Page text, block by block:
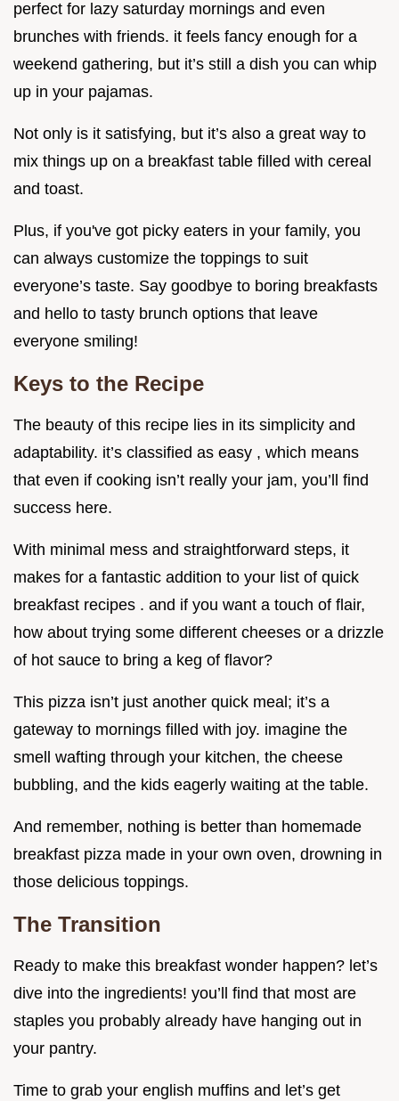
perfect for lazy saturday mornings and even
brunches with friends. it feels fancy enough for a
weekend gathering, but it’s still a dish you can whip
up in your pajamas.
Not only is it satisfying, but it’s also a great way to
mix things up on a breakfast table filled with cereal
and toast.
Plus, if you've got picky eaters in your family, you
can always customize the toppings to suit
everyone’s taste. Say goodbye to boring breakfasts
and hello to tasty brunch options that leave
everyone smiling!
Keys to the Recipe
The beauty of this recipe lies in its simplicity and
adaptability. it’s classified as easy , which means
that even if cooking isn’t really your jam, you’ll find
success here.
With minimal mess and straightforward steps, it
makes for a fantastic addition to your list of quick
breakfast recipes . and if you want a touch of flair,
how about trying some different cheeses or a drizzle
of hot sauce to bring a keg of flavor?
This pizza isn’t just another quick meal; it’s a
gateway to mornings filled with joy. imagine the
smell wafting through your kitchen, the cheese
bubbling, and the kids eagerly waiting at the table.
And remember, nothing is better than homemade
breakfast pizza made in your own oven, drowning in
those delicious toppings.
The Transition
Ready to make this breakfast wonder happen? let’s
dive into the ingredients! you’ll find that most are
staples you probably already have hanging out in
your pantry.
Time to grab your english muffins and let’s get